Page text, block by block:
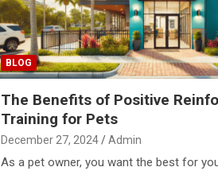
BLOG
The Benefits of Positive
Training for Pets
December 27, 2024 Admin
As a pet owner, you want the best for